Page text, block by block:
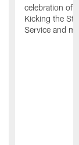
celebration of
Kicking the
Service and